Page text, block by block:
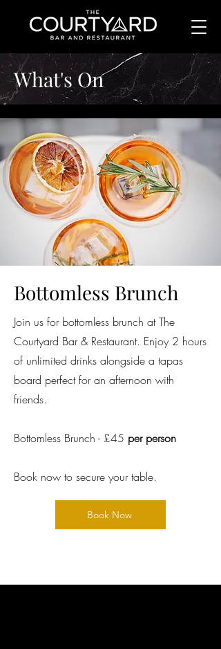
What's On
Bottomless Brunch
Join us for bottomless brunch at The
Courtyard Bar & Restaurant. Enjoy 2 hours
of unlimited drinks alongside a tapas
board perfect for an afternoon with
friends.
Bottomless Brunch - £45 per person
Book now to secure your table.
Book Now